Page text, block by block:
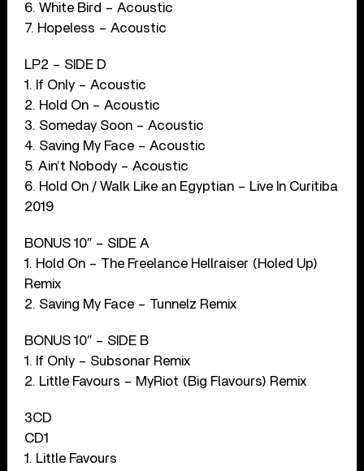
6. White Bird – Acoustic
7. Hopeless – Acoustic
LP2 – SIDE D
1. If Only – Acoustic
2. Hold On – Acoustic
3. Someday Soon – Acoustic
4. Saving My Face – Acoustic
5. Ain’t Nobody – Acoustic
6. Hold On / Walk Like an Egyptian – Live In Curitiba
2019
BONUS 10″ – SIDE A
1. Hold On – The Freelance Hellraiser (Holed Up)
Remix
2. Saving My Face – Tunnelz Remix
BONUS 10″ – SIDE B
1. If Only – Subsonar Remix
2. Little Favours – MyRiot (Big Flavours) Remix
3CD
CD1
1. Little Favours